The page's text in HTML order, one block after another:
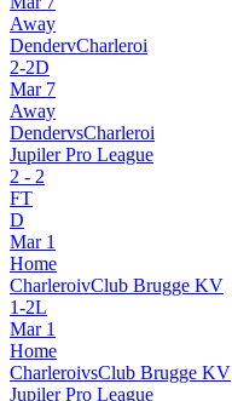
Away
DendervCharleroi
2-2D
Mar 7
Away
DendervsCharleroi
Jupiler Pro League
2 - 2
FT
D
Mar 1
Home
CharleroivClub Brugge KV
1-2L
Mar 1
Home
CharleroivsClub Brugge KV
Jupiler Pro League